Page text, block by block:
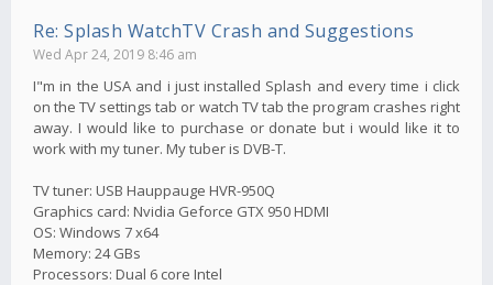
Re: Splash WatchTV Crash and Suggestions
Wed Apr 24, 2019 8:46 am
I"m in the USA and i just installed Splash and every time i click
on the TV settings tab or watch TV tab the program crashes right
away. I would like to purchase or donate but i would like it to
work with my tuner. My tuber is DVB-T.
TV tuner: USB Hauppauge HVR-950Q
Graphics card: Nvidia Geforce GTX 950 HDMI
OS: Windows 7 x64
Memory: 24 GBs
Processors: Dual 6 core Intel